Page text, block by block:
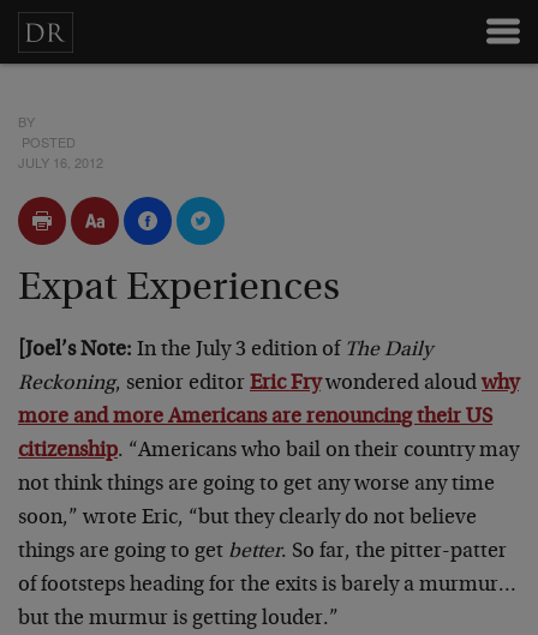
BY
POSTED
JULY 16, 2012
Expat Experiences
[Joel’s Note: In the July 3 edition of The Daily
Reckoning, senior editor Eric Frywondered aloud why
more and more Americans are renouncing their US
citizenship. “Americans who bail on their country may
not think things are going to get any worse any time
soon,” wrote Eric, “but they clearly do not believe
things are going to get better. So far, the pitter-patter
of footsteps heading for the exits is barely a murmur…
but the murmur is getting louder.”